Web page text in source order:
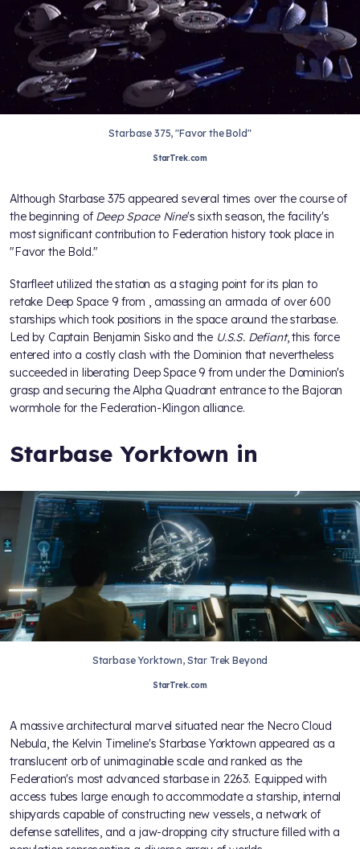
Starbase 375, "Favor the Bold"
StarTrek.com
Although Starbase 375 appeared several times over the course of
the beginning of Deep Space Nine's sixth season, the facility's
most significant contribution to Federation history took place in
"Favor the Bold."
Starfleet utilized the station as a staging point for its plan to
retake Deep Space 9 from , amassing an armada of over 600
starships which took positions in the space around the starbase.
Led by Captain Benjamin Sisko and the U.S.S. Defiant, this force
entered into a costly clash with the Dominion that nevertheless
succeeded in liberating Deep Space 9 from under the Dominion's
grasp and securing the Alpha Quadrant entrance to the Bajoran
wormhole for the Federation-Klingon alliance.
Starbase Yorktown in
Starbase Yorktown, Star Trek Beyond
StarTrek.com
A massive architectural marvel situated near the Necro Cloud
Nebula, the Kelvin Timeline's Starbase Yorktown appeared as a
translucent orb of unimaginable scale and ranked as the
Federation's most advanced starbase in 2263. Equipped with
access tubes large enough to accommodate a starship, internal
shipyards capable of constructing new vessels, a network of
defense satellites, and a jaw-dropping city structure filled with a